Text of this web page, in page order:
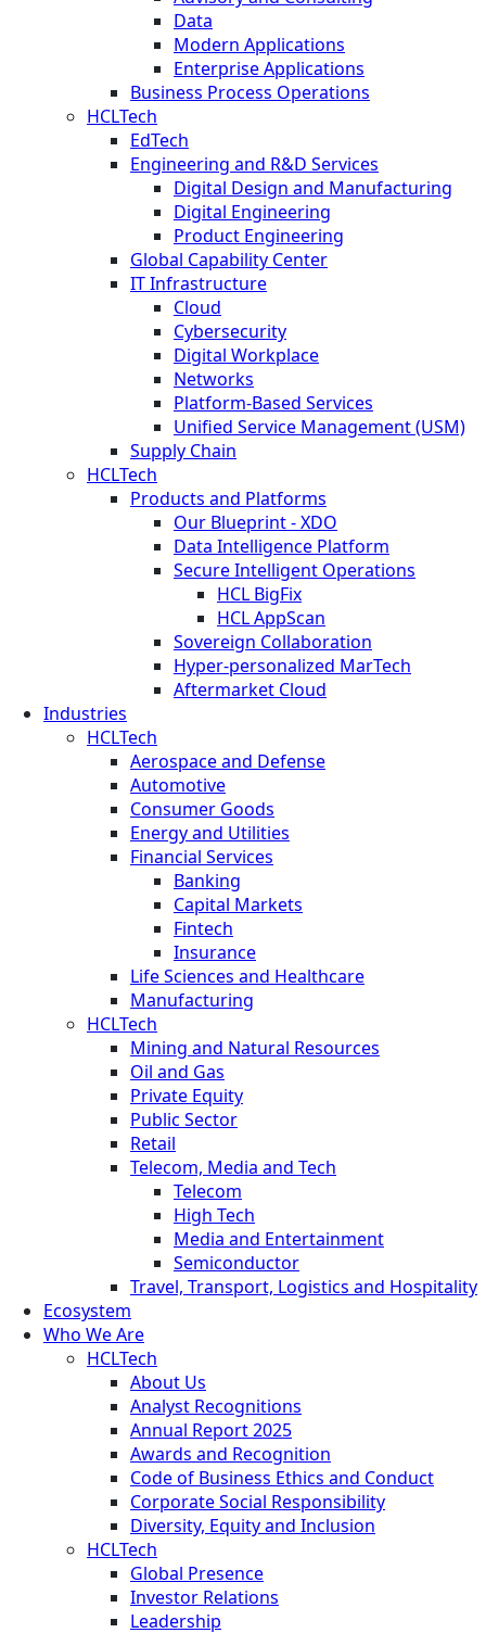
Data
Modern Applications
Enterprise Applications
Business Process Operations
HCLTech
EdTech
Engineering and R&D Services
Digital Design and Manufacturing
Digital Engineering
Product Engineering
Global Capability Center
IT Infrastructure
Cloud
Cybersecurity
Digital Workplace
Networks
Platform-Based Services
Unified Service Management (USM)
Supply Chain
HCLTech
Products and Platforms
Our Blueprint - XDO
Data Intelligence Platform
Secure Intelligent Operations
HCL BigFix
HCL AppScan
Sovereign Collaboration
Hyper-personalized MarTech
Aftermarket Cloud
Industries
HCLTech
Aerospace and Defense
Automotive
Consumer Goods
Energy and Utilities
Financial Services
Banking
Capital Markets
Fintech
Insurance
Life Sciences and Healthcare
Manufacturing
HCLTech
Mining and Natural Resources
Oil and Gas
Private Equity
Public Sector
Retail
Telecom, Media and Tech
Telecom
High Tech
Media and Entertainment
Semiconductor
Travel, Transport, Logistics and Hospitality
Ecosystem
Who We Are
HCLTech
About Us
Analyst Recognitions
Annual Report 2025
Awards and Recognition
Code of Business Ethics and Conduct
Corporate Social Responsibility
Diversity, Equity and Inclusion
HCLTech
Global Presence
Investor Relations
Leadership